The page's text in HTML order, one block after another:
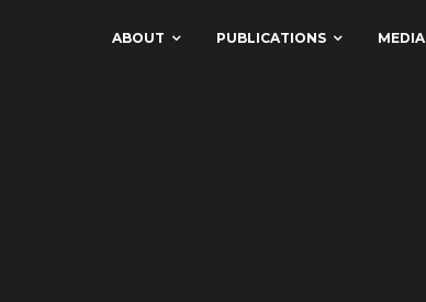
ABOUT PUBLICATIONS MEDIA